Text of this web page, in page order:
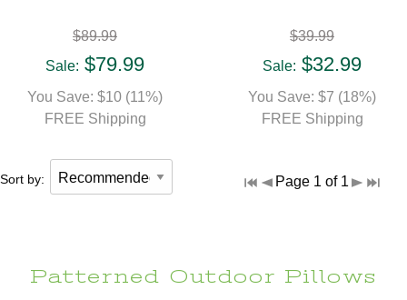
$89.99
Sale: $79.99
You Save: $10 (11%)
FREE Shipping
$39.99
Sale: $32.99
You Save: $7 (18%)
FREE Shipping
Sort by: Page 1 of 1
Patterned Outdoor Pillows